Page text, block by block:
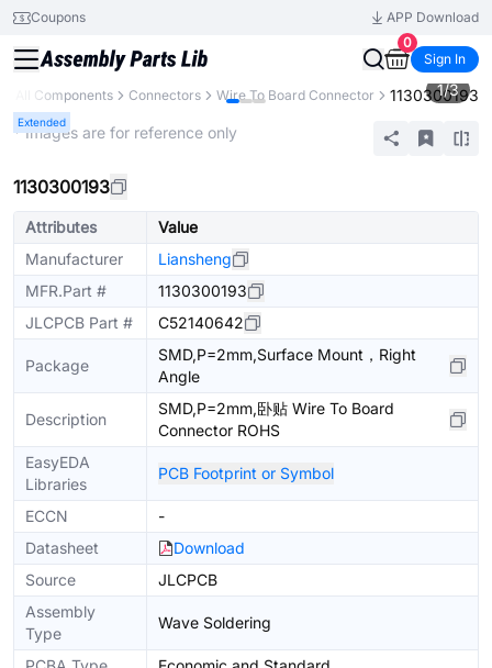
Coupons
APP Download
0
Sign In
All Components Connectors Wire To Board Connector 1130300193
Extended
1/3
* Images are for reference only
1130300193
Attributes
Value
Manufacturer
Liansheng
MFR.Part #
1130300193
JLCPCB Part #
C52140642
Package
SMD,P=2mm,Surface Mount，Right
Angle
Description
SMD,P=2mm,卧贴 Wire To Board
Connector ROHS
EasyEDA
Libraries
PCB Footprint or Symbol
ECCN
-
Datasheet
Download
Source
JLCPCB
Assembly
Type
Wave Soldering